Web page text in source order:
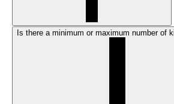
Is there a minimum or maximum number of